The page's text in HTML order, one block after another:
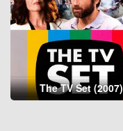
The TV Set (2007)